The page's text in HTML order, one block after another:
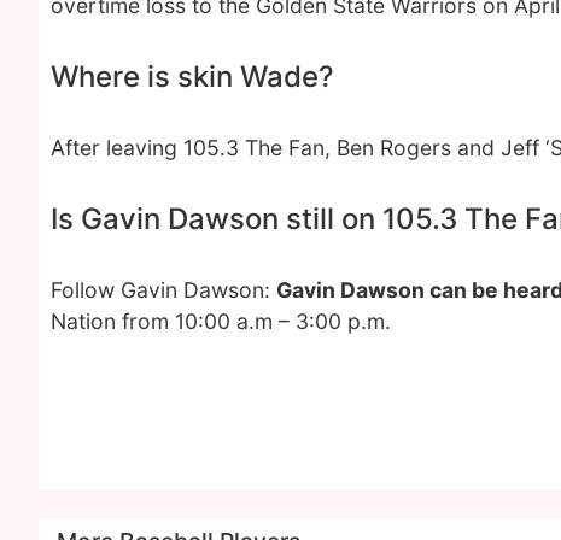
overtime loss to the Golden State Warriors on April
Where is skin Wade?
After leaving 105.3 The Fan, Ben Rogers and Jeff
Is Gavin Dawson still on 105.3 The
Follow Gavin Dawson: Gavin Dawson can be
Nation from 10:00 a.m – 3:00 p.m.